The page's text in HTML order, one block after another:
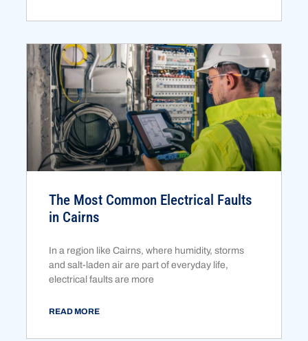
The Most Common Electrical Faults
in Cairns
In a region like Cairns, where humidity, storms
and salt-laden air are part of everyday life,
electrical faults are more
READ MORE